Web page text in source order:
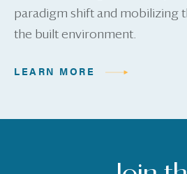
paradigm shift and mobilizing
the built environment.
LEARN MORE